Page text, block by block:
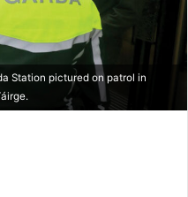
Station pictured on patrol in